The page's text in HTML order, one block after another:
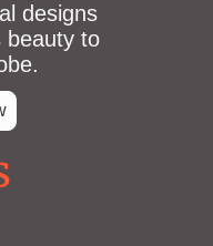
designs
beauty to